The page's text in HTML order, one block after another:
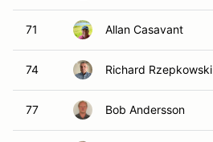
71 Allan Casavant
74 Richard Rzepkowski
77 Bob Andersson